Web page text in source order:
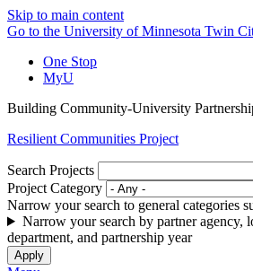
Skip to main content
Go to the University of Minnesota Twin
One Stop
MyU
Building Community-University
Resilient Communities Project
Search Projects
Project Category
Narrow your search to general categories
Narrow your search by partner agency,
department, and partnership year